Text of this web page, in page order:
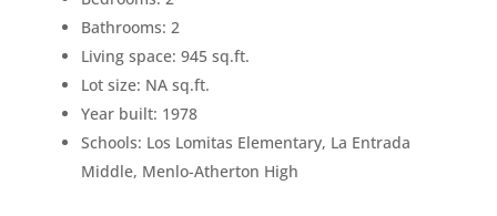
Bathrooms: 2
Living space: 945 sq.ft.
Lot size: NA sq.ft.
Year built: 1978
Schools: Los Lomitas Elementary, La Entrada
Middle, Menlo-Atherton High